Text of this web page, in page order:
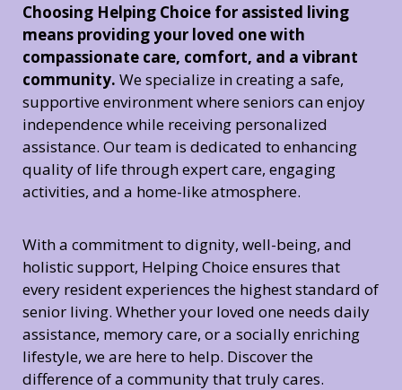
Choosing Helping Choice for assisted living
means providing your loved one with
compassionate care, comfort, and a vibrant
community. We specialize in creating a safe,
supportive environment where seniors can enjoy
independence while receiving personalized
assistance. Our team is dedicated to enhancing
quality of life through expert care, engaging
activities, and a home-like atmosphere.
With a commitment to dignity, well-being, and
holistic support, Helping Choice ensures that
every resident experiences the highest standard of
senior living. Whether your loved one needs daily
assistance, memory care, or a socially enriching
lifestyle, we are here to help. Discover the
difference of a community that truly cares.